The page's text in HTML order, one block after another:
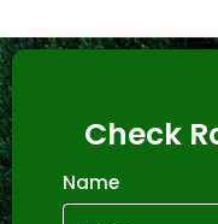
Check
Name